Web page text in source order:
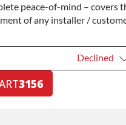
+$200.00
peace-of-mind – covers
of any installer /
Declined
3156